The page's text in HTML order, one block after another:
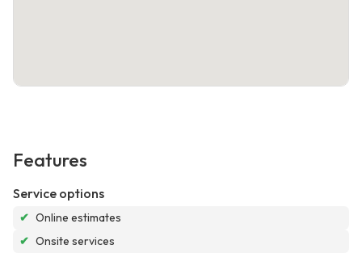
Features
Service options
✔ Online estimates
✔ Onsite services